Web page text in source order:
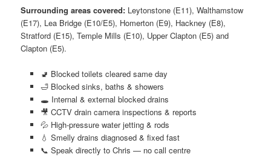
Surrounding areas covered: Leytonstone (E11), Walthamstow
(E17), Lea Bridge (E10/E5), Homerton (E9), Hackney (E8),
Stratford (E15), Temple Mills (E10), Upper Clapton (E5) and
Clapton (E5).
🚽 Blocked toilets cleared same day
🛁 Blocked sinks, baths & showers
🕳️ Internal & external blocked drains
🎥 CCTV drain camera inspections & reports
💦 High-pressure water jetting & rods
💧 Smelly drains diagnosed & fixed fast
📞 Speak directly to Chris — no call centre